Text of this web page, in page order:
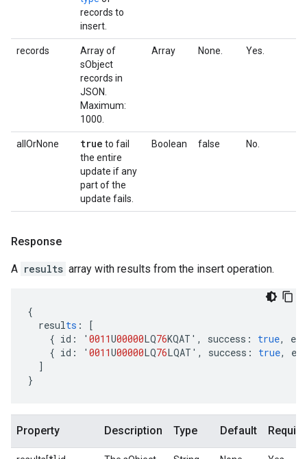
records to
insert.
records
Array of
sObject
records in
JSON.
Maximum:
1000.
Array None. Yes.
allOrNone true to fail
the entire
update if any
part of the
update fails.
Boolean false No.
Response
A results array with results from the insert operation.
{
results :
[
{ id : ' 0011U00000LQ76KQAT' , success : true,
{ id : ' 0011U00000LQ76LQAT' , success : true,
]
}
Property Description Type Default